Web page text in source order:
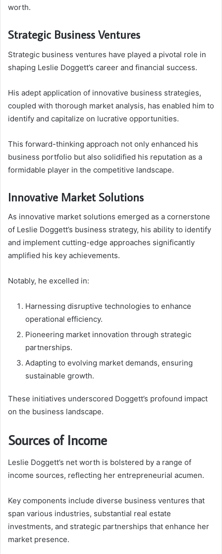
worth.
Strategic Business Ventures
Strategic business ventures have played a pivotal role in
shaping Leslie Doggett’s career and financial success.
His adept application of innovative business strategies,
coupled with thorough market analysis, has enabled him to
identify and capitalize on lucrative opportunities.
This forward-thinking approach not only enhanced his
business portfolio but also solidified his reputation as a
formidable player in the competitive landscape.
Innovative Market Solutions
As innovative market solutions emerged as a cornerstone
of Leslie Doggett’s business strategy, his ability to identify
and implement cutting-edge approaches significantly
amplified his key achievements.
Notably, he excelled in:
Harnessing disruptive technologies to enhance
operational efficiency.
Pioneering market innovation through strategic
partnerships.
Adapting to evolving market demands, ensuring
sustainable growth.
These initiatives underscored Doggett’s profound impact
on the business landscape.
Sources of Income
Leslie Doggett’s net worth is bolstered by a range of
income sources, reflecting her entrepreneurial acumen.
Key components include diverse business ventures that
span various industries, substantial real estate
investments, and strategic partnerships that enhance her
market presence.